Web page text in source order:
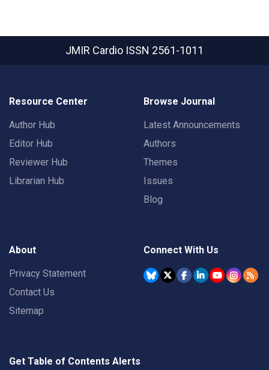
JMIR Cardio ISSN 2561-1011
Resource Center
Author Hub
Editor Hub
Reviewer Hub
Librarian Hub
Browse Journal
Latest Announcements
Authors
Themes
Issues
Blog
About
Privacy Statement
Contact Us
Sitemap
Connect With Us
Get Table of Contents Alerts